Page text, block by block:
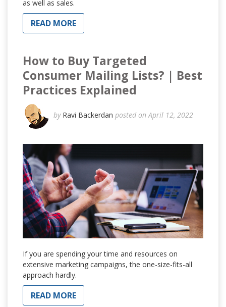
as well as sales.
READ MORE
How to Buy Targeted
Consumer Mailing Lists? | Best
Practices Explained
by Ravi Backerdan posted on April 12, 2022
If you are spending your time and resources on
extensive marketing campaigns, the one-size-fits-all
approach hardly.
READ MORE